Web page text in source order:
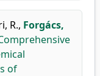
R., Forgács,
of